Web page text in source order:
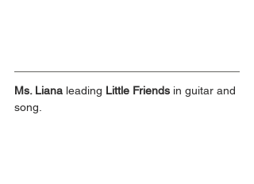
Ms. Liana leading Little Friends in guitar and
song.